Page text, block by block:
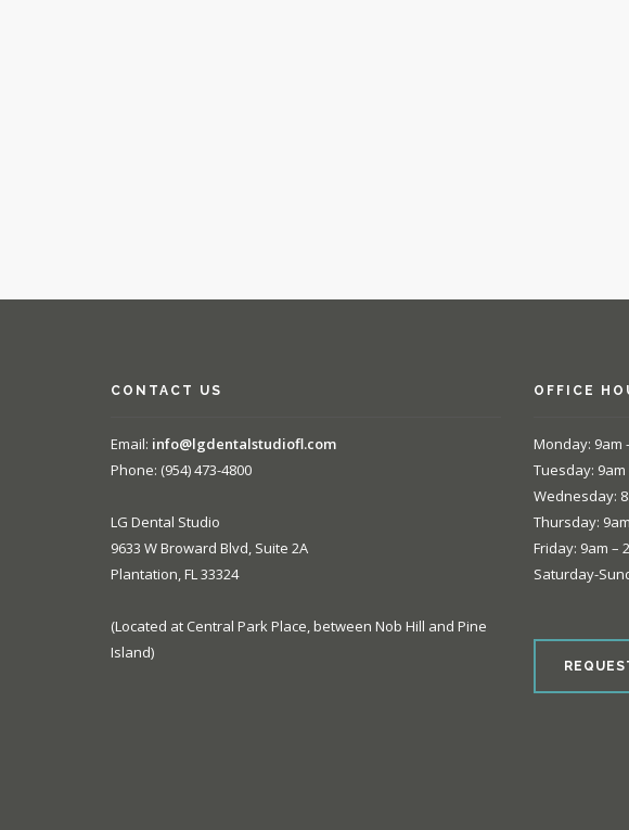
CONTACT US
Email: info@lgdentalstudiofl.com
Phone: (954) 473-4800
LG Dental Studio
9633 W Broward Blvd, Suite 2A
Plantation, FL 33324
(Located at Central Park Place, between Nob Hill and Pine
Island)
OFFICE
Monday: 9am
Tuesday: 9am
Wednesday:
Thursday:
Friday: 9am –
Saturday-